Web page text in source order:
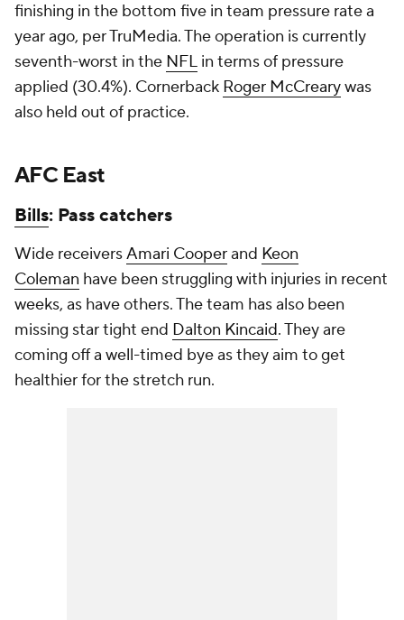
finishing in the bottom five in team pressure rate a
year ago, per TruMedia. The operation is currently
seventh-worst in the NFL in terms of pressure
applied (30.4%). Cornerback Roger McCrearywas
also held out of practice.
AFC East
Bills: Pass catchers
Wide receiversAmari Cooperand Keon
Coleman have been struggling with injuries in recent
weeks, as have others. The team has also been
missing star tight end Dalton Kincaid. They are
coming off a well-timed bye as they aim to get
healthier for the stretch run.